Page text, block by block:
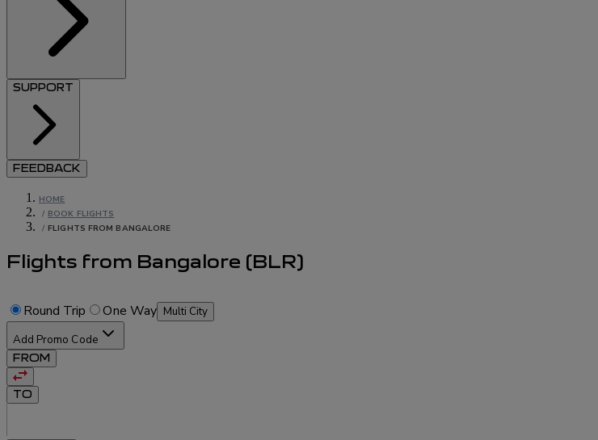
SUPPORT
FEEDBACK
HOME
/ BOOK FLIGHTS
/ FLIGHTS FROM BANGALORE
Flights from Bangalore (BLR)
Round Trip One Way Multi City
Add Promo Code
FROM
TO